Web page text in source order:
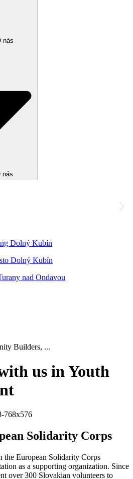
nás
nás
Dolný Kubín
Dolný Kubín
nad Ondavou
Builders, ...
us in Youth
Solidarity Corps
the European Solidarity Corps
as a supporting organization. Since
over 300 Slovakian volunteers to